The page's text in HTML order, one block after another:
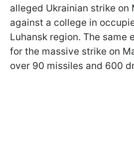
alleged Ukrainian strike on
against a college in
Luhansk region. The same
for the massive strike on
over 90 missiles and 600